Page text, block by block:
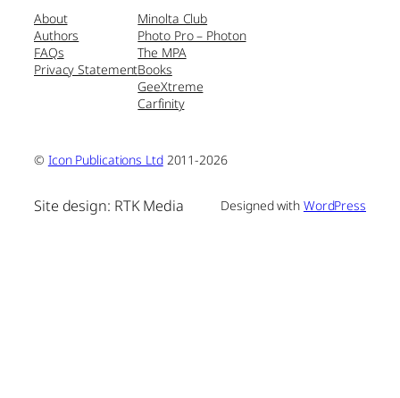
About
Authors
FAQs
Privacy Statement
Minolta Club
Photo Pro – Photon
The MPA
Books
GeeXtreme
Carfinity
© Icon Publications Ltd2011-2026
Site design: RTK Media Designed with WordPress